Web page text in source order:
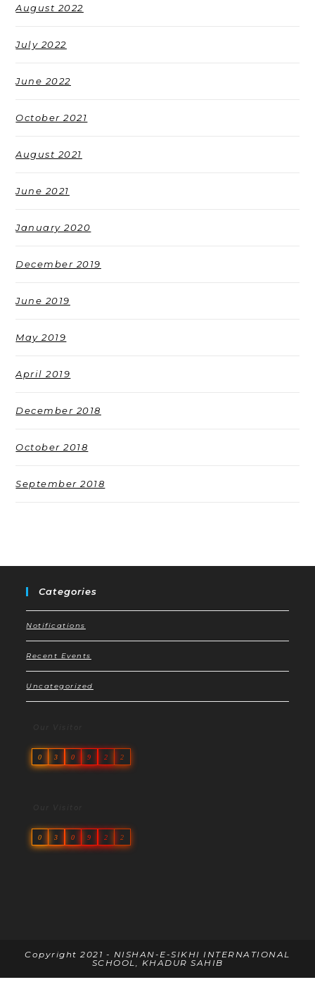
August 2022
July 2022
June 2022
October 2021
August 2021
June 2021
January 2020
December 2019
June 2019
May 2019
April 2019
December 2018
October 2018
September 2018
Categories
Notifications
Recent Events
Uncategorized
0 3 0 9 2 2
0 3 0 9 2 2
Copyright 2021 - NISHAN-E-SIKHI INTERNATIONAL
SCHOOL, KHADUR SAHIB